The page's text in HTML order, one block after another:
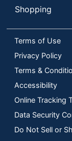
Shopping
Terms of Use
Privacy Policy
Terms &
Accessibility
Online Tracking
Data Security
Do Not Sell or